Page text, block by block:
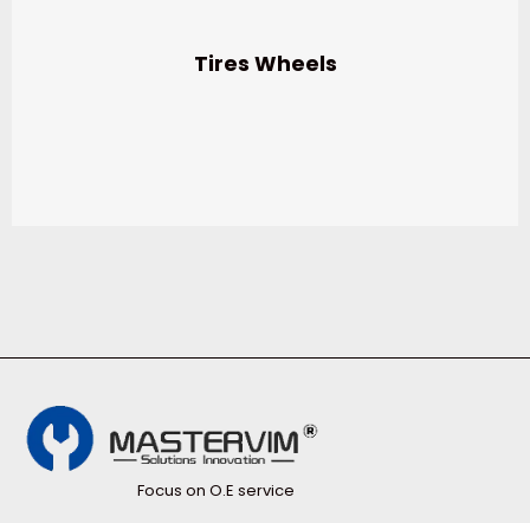
Tires Wheels
Focus on O.E service